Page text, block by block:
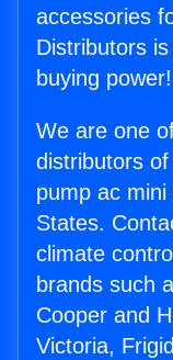
accessories
Distributors
buying power!
We are one
distributors
pump ac
States.
climate
brands such
Cooper and
Victoria,